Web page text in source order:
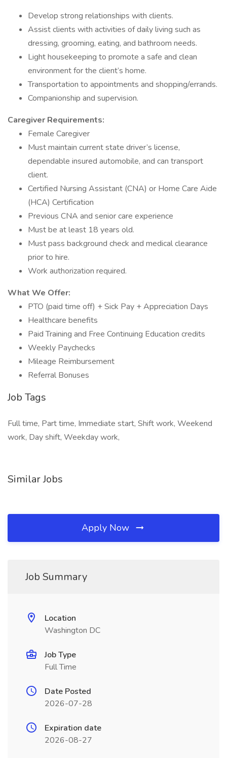
Develop strong relationships with clients.
Assist clients with activities of daily living such as
dressing, grooming, eating, and bathroom needs.
Light housekeeping to promote a safe and clean
environment for the client’s home.
Transportation to appointments and shopping/errands.
Companionship and supervision.
Caregiver Requirements:
Female Caregiver
Must maintain current state driver’s license,
dependable insured automobile, and can transport
client.
Certified Nursing Assistant (CNA) or Home Care Aide
(HCA) Certification
Previous CNA and senior care experience
Must be at least 18 years old.
Must pass background check and medical clearance
prior to hire.
Work authorization required.
What We Offer:
PTO (paid time off) + Sick Pay + Appreciation Days
Healthcare benefits
Paid Training and Free Continuing Education credits
Weekly Paychecks
Mileage Reimbursement
Referral Bonuses
Job Tags
Full time, Part time, Immediate start, Shift work, Weekend
work, Day shift, Weekday work,
Similar Jobs
Apply Now
Job Summary
Location
Washington DC
Job Type
Full Time
Date Posted
2026-07-28
Expiration date
2026-08-27